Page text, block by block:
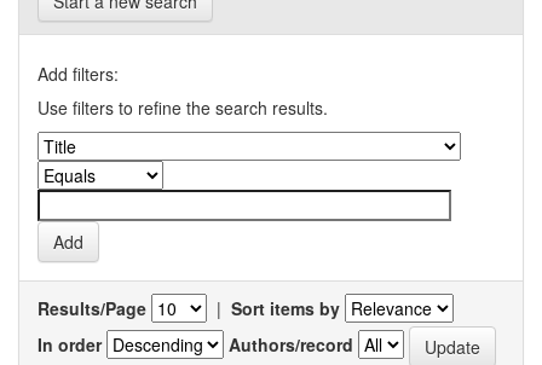
Add filters:
Use filters to refine the search results.
Results/Page | Sort items by
In order
Authors/record